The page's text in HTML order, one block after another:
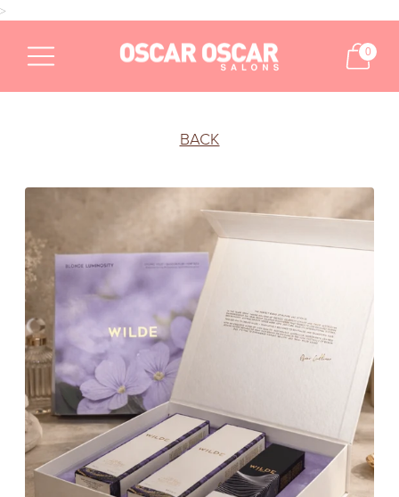
>
0
BACK